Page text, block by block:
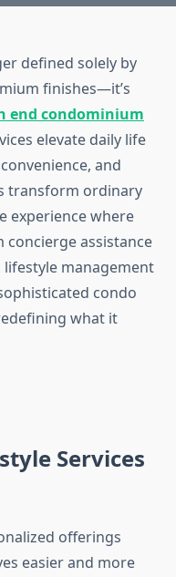
defined solely by
finishes—it’s
end condominium
elevate daily life
and
transform ordinary
experience where
concierge assistance
management
condo
what it
Services
offerings
easier and more